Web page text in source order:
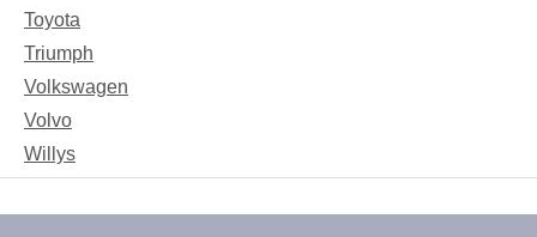
Toyota
Triumph
Volkswagen
Volvo
Willys